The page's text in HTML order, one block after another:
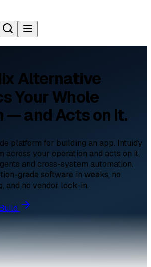
Alternative
Your Whole
— and Acts on It.
platform for building an app. Intuidy
across your operation and acts on it,
and cross-system automation.
grade software in weeks, no
and no vendor lock-in.